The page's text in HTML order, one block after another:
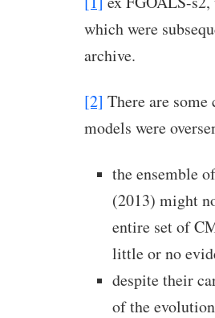
which were
archive.
[2] There are
models were
the ensemble
(2013) might
entire set of
little or no
despite their
of the